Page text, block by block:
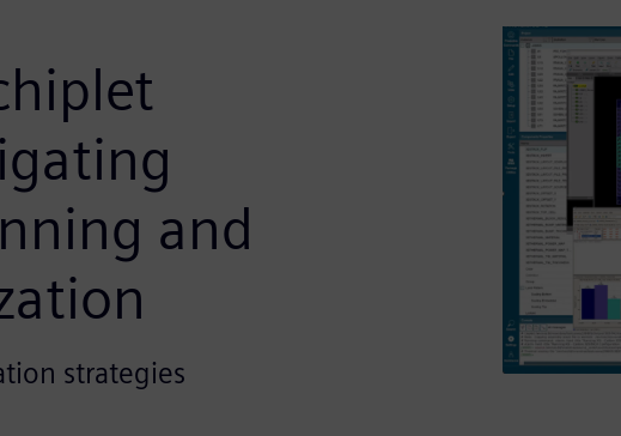
and
strategies